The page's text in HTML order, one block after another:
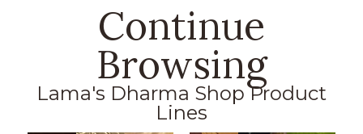
Continue
Browsing
Lama's Dharma Shop Product
Lines